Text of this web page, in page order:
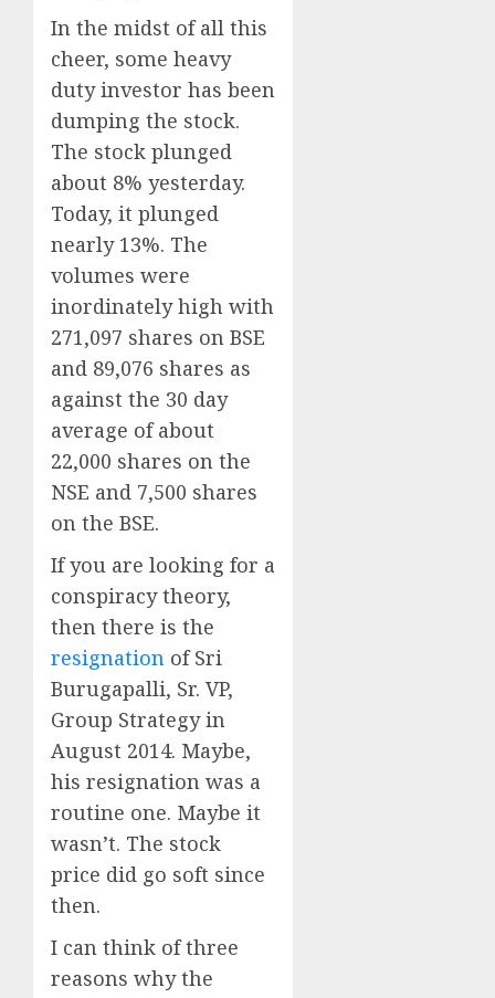
In the midst of all this
cheer, some heavy
duty investor has been
dumping the stock.
The stock plunged
about 8% yesterday.
Today, it plunged
nearly 13%. The
volumes were
inordinately high with
271,097 shares on BSE
and 89,076 shares as
against the 30 day
average of about
22,000 shares on the
NSE and 7,500 shares
on the BSE.
If you are looking for a
conspiracy theory,
then there is the
resignation of Sri
Burugapalli, Sr. VP,
Group Strategy in
August 2014. Maybe,
his resignation was a
routine one. Maybe it
wasn’t. The stock
price did go soft since
then.
I can think of three
reasons why the